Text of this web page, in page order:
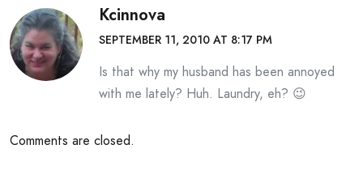
Kcinnova
SEPTEMBER 11, 2010 AT 8:17 PM
Is that why my husband has been annoyed
with me lately? Huh. Laundry, eh? 😉
Comments are closed.